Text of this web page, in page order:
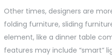
Other times, designers are
folding furniture, sliding
element, like a dinner table
features may include “smart”